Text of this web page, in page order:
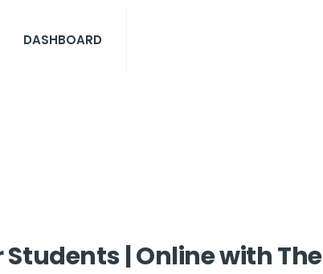
DASHBOARD
| Online with The